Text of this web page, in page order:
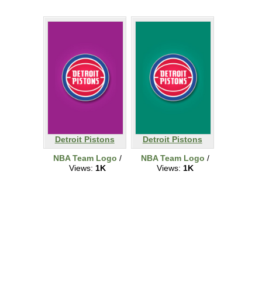
Detroit Pistons
NBA Team Logo /
Views: 1K
Detroit Pistons
NBA Team Logo /
Views: 1K